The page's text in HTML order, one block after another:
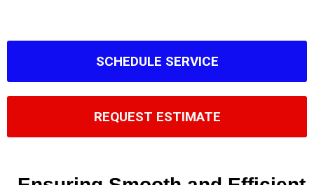
SCHEDULE SERVICE
REQUEST ESTIMATE